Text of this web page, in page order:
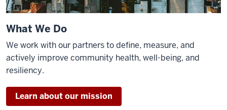
What We Do
We work with our partners to define, measure, and
actively improve community health, well-being, and
resiliency.
Learn about our mission